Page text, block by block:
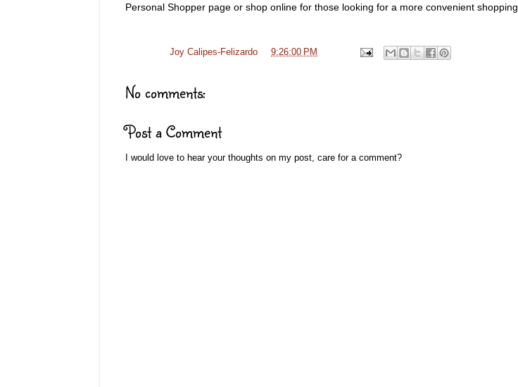
Personal Shopper page or shop online for those looking for a more convenient shopping.
Joy Calipes-Felizardo 9:26:00 PM
No comments:
Post a Comment
I would love to hear your thoughts on my post, care for a comment?